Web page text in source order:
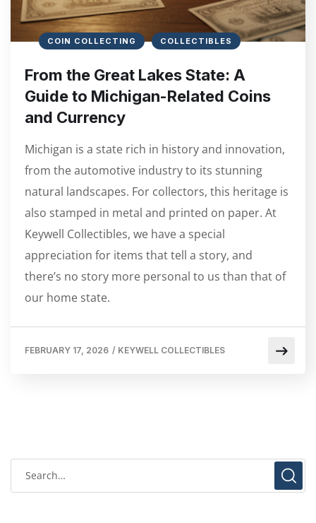
COIN COLLECTING COLLECTIBLES
From the Great Lakes State: A
Guide to Michigan-Related Coins
and Currency
Michigan is a state rich in history and innovation,
from the automotive industry to its stunning
natural landscapes. For collectors, this heritage is
also stamped in metal and printed on paper. At
Keywell Collectibles, we have a special
appreciation for items that tell a story, and
there’s no story more personal to us than that of
our home state.
FEBRUARY 17, 2026 / KEYWELL COLLECTIBLES